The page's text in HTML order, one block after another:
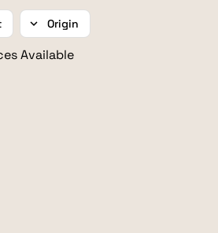
expand_more Origin
Available